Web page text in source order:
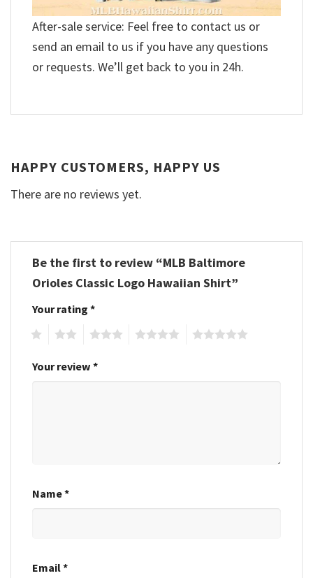
After-sale service: Feel free to contact us or
send an email to us if you have any questions
or requests. We’ll get back to you in 24h.
HAPPY CUSTOMERS, HAPPY US
There are no reviews yet.
Be the first to review “MLB Baltimore
Orioles Classic Logo Hawaiian Shirt”
Your rating *
Your review *
Name*
Email*